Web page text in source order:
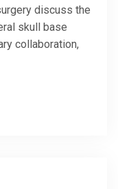
discuss the
skull base
collaboration,